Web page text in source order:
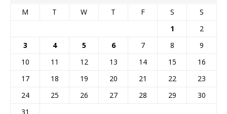
M T W T F S
S
1
2
3
4 5 6 7 8
9
10
11 12 13 14 15
16
17
18 19 20 21 22
23
24
25 26 27 28 29
30
31